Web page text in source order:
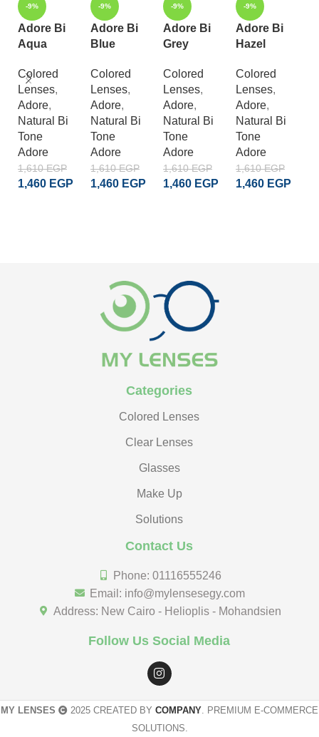
-9%
Adore Bi
Aqua
Colored
Lenses,
Adore,
Natural Bi
Tone
Adore
1,610EGP
1,460 EGP
-9%
Adore Bi
Blue
Colored
Lenses,
Adore,
Natural Bi
Tone
Adore
1,610EGP
1,460 EGP
-9%
Adore Bi
Grey
Colored
Lenses,
Adore,
Natural Bi
Tone
Adore
1,610EGP
1,460 EGP
-9%
Adore Bi
Hazel
Colored
Lenses,
Adore,
Natural Bi
Tone
Adore
1,610EGP
1,460 EGP
Categories
Colored Lenses
Clear Lenses
Glasses
Make Up
Solutions
Contact Us
Phone: 01116555246
Email: info@mylensesegy.com
Address: New Cairo - Helioplis - Mohandsien
Follow Us Social Media
MY LENSES 2025 CREATED BY COMPANY . PREMIUM E-COMMERCE
SOLUTIONS.